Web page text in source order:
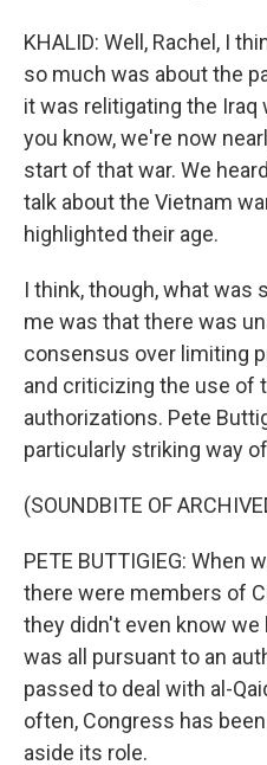
KHALID: Well, Rachel, I
so much was about the
it was relitigating the Iraq
you know, we're now
start of that war. We
talk about the Vietnam
highlighted their age.
I think, though, what
me was that there was
consensus over limiting
and criticizing the use of
authorizations. Pete
particularly striking way
(SOUNDBITE OF
PETE BUTTIGIEG: When
there were members of
they didn't even know
was all pursuant to an
passed to deal with al-
often, Congress has
aside its role.